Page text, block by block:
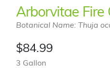
Arborvitae
Botanical Name: Thuja
$84.99
3 Gallon